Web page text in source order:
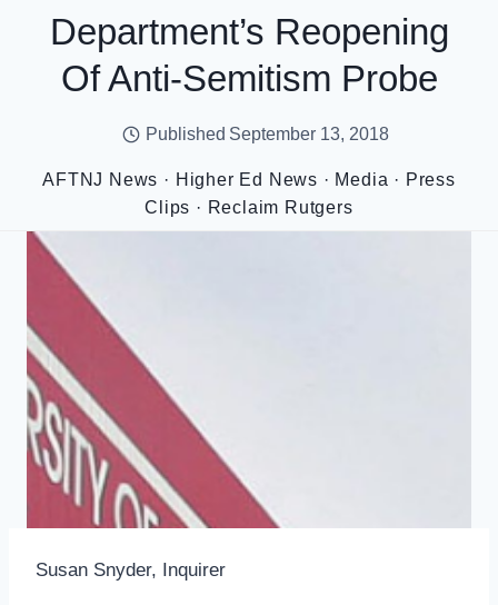
Department’s Reopening
Of Anti-Semitism Probe
Published September 13, 2018
AFTNJ News · Higher Ed News · Media · Press
Clips · Reclaim Rutgers
Susan Snyder, Inquirer